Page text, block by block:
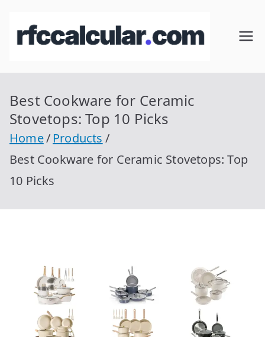
RFC
Calcular
r.com
Best Cookware for Ceramic
Stovetops: Top 10 Picks
Home
Products
Best Cookware for Ceramic Stovetops: Top
10 Picks